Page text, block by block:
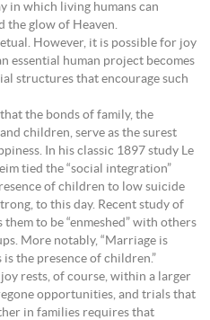
in which living humans can
the glow of Heaven.
However, it is possible for joy
essential human project becomes
structures that encourage such
the bonds of family, the
children, serve as the surest
In his classic 1897 study Le
tied the “social integration”
of children to low suicide
to this day. Recent study of
to be “enmeshed” with others
More notably, “Marriage is
the presence of children.”
rests, of course, within a larger
opportunities, and trials that
in families requires that